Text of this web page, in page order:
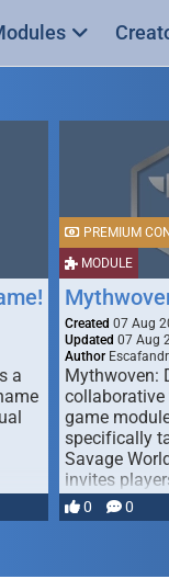
a
MODULE
PREMIUM
Created 07 Aug
Updated 07 Aug
Author
Mythwoven:
game
specifically
Savage
invites
0 0